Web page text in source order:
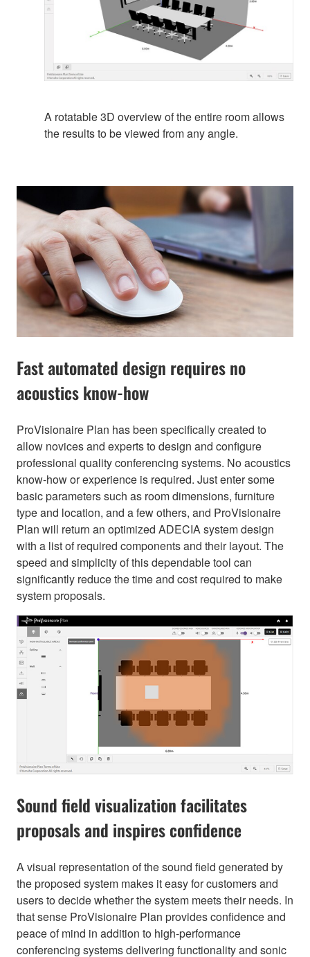
A rotatable 3D overview of the entire room allows
the results to be viewed from any angle.
Fast automated design requires no
acoustics know-how
ProVisionaire Plan has been specifically created to
allow novices and experts to design and configure
professional quality conferencing systems. No acoustics
know-how or experience is required. Just enter some
basic parameters such as room dimensions, furniture
type and location, and a few others, and ProVisionaire
Plan will return an optimized ADECIA system design
with a list of required components and their layout. The
speed and simplicity of this dependable tool can
significantly reduce the time and cost required to make
system proposals.
Sound field visualization facilitates
proposals and inspires confidence
A visual representation of the sound field generated by
the proposed system makes it easy for customers and
users to decide whether the system meets their needs. In
that sense ProVisionaire Plan provides confidence and
peace of mind in addition to high-performance
conferencing systems delivering functionality and sonic